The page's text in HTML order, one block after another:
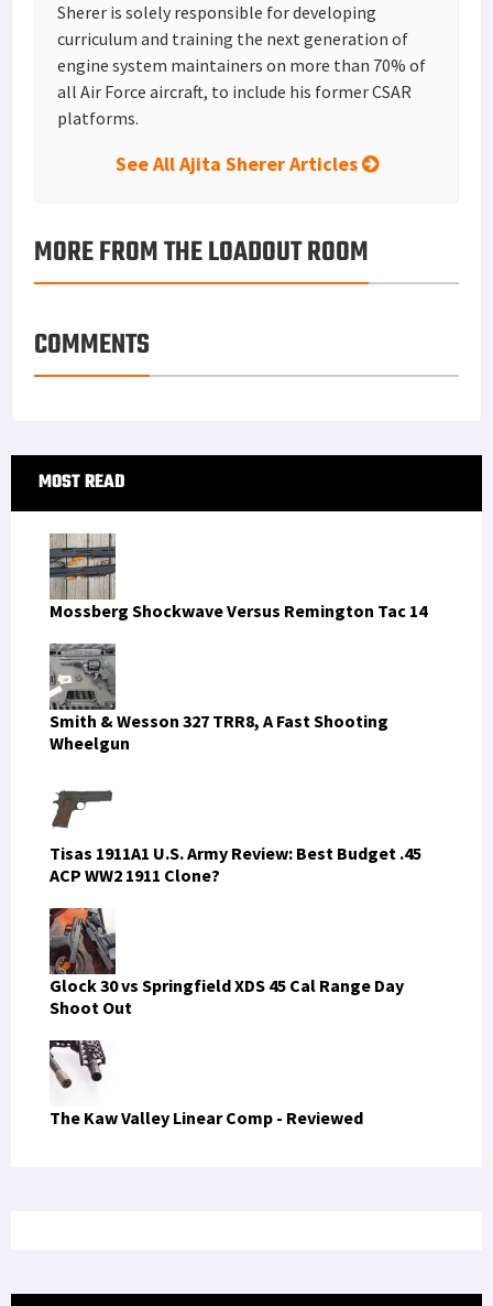
Sherer is solely responsible for developing
curriculum and training the next generation of
engine system maintainers on more than 70% of
all Air Force aircraft, to include his former CSAR
platforms.
See All Ajita Sherer Articles
MORE FROM THE LOADOUT ROOM
COMMENTS
Primary
Sidebar
MOST READ
Mossberg Shockwave Versus Remington Tac 14
Smith & Wesson 327 TRR8, A Fast Shooting
Wheelgun
Tisas 1911A1 U.S. Army Review: Best Budget .45
ACP WW2 1911 Clone?
Glock 30 vs Springfield XDS 45 Cal Range Day
Shoot Out
The Kaw Valley Linear Comp - Reviewed